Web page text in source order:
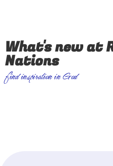
What's new at
Nations
find inspiration in God